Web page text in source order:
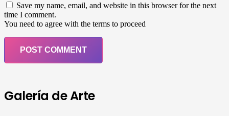
Save my name, email, and website in this browser for the next
time I comment.
You need to agree with the terms to proceed
POST COMMENT
Galería de Arte